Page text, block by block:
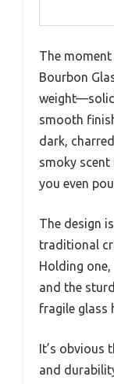
The
Bourbon
smooth
dark,
smoky
you even
The design
traditional
Holding
and the
fragile glass
It’s obvious
and